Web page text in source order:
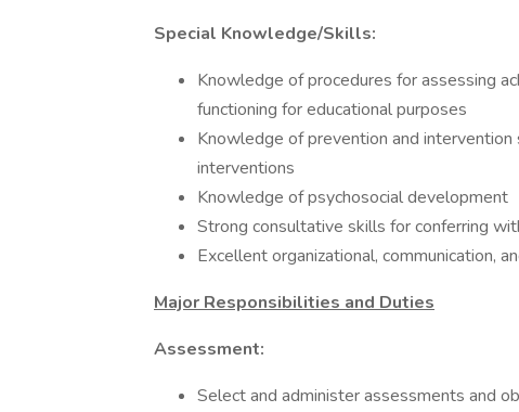
Special Knowledge/Skills:
Knowledge of procedures for assessing
functioning for educational purposes
Knowledge of prevention and
interventions
Knowledge of psychosocial development
Strong consultative skills for conferring
Excellent organizational, communication,
Major Responsibilities and Duties
Assessment:
Select and administer assessments and